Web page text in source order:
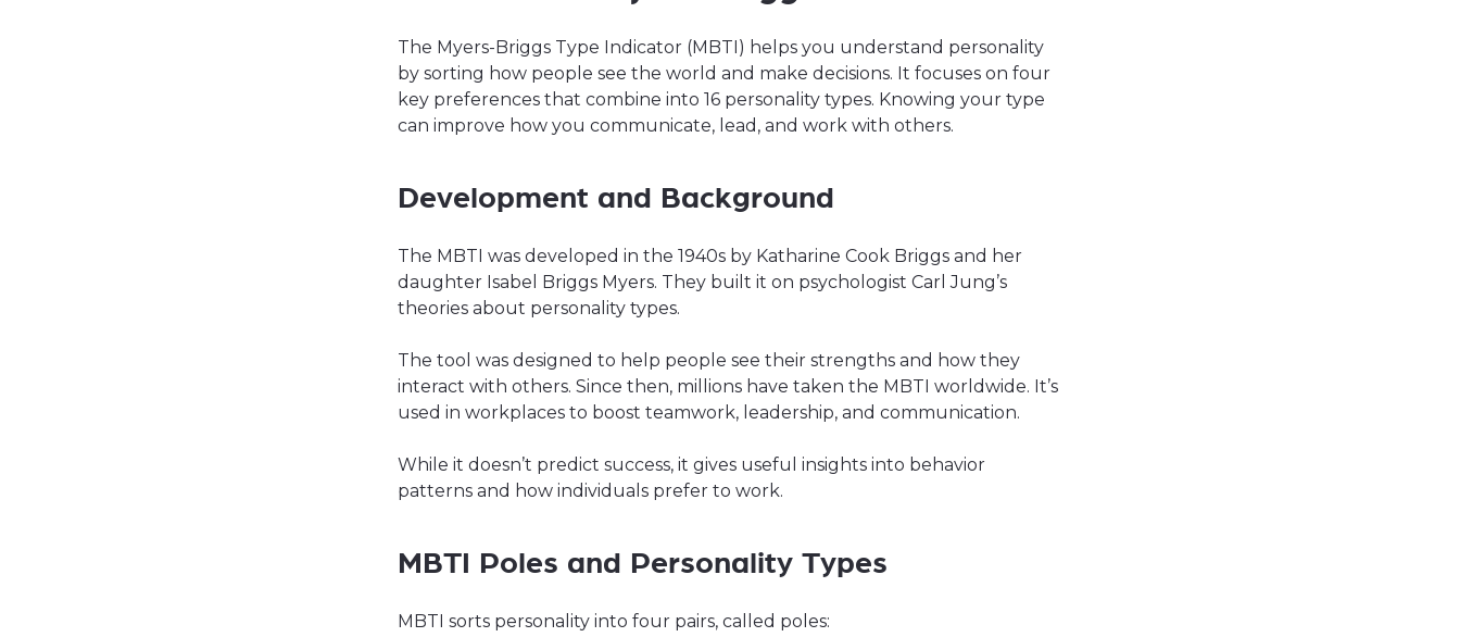
The Myers-Briggs Type Indicator (MBTI) helps you understand personality
by sorting how people see the world and make decisions. It focuses on four
key preferences that combine into 16 personality types. Knowing your type
can improve how you communicate, lead, and work with others.
Development and Background
The MBTI was developed in the 1940s by Katharine Cook Briggs and her
daughter Isabel Briggs Myers. They built it on psychologist Carl Jung’s
theories about personality types.
The tool was designed to help people see their strengths and how they
interact with others. Since then, millions have taken the MBTI worldwide. It’s
used in workplaces to boost teamwork, leadership, and communication.
While it doesn’t predict success, it gives useful insights into behavior
patterns and how individuals prefer to work.
MBTI Poles and Personality Types
MBTI sorts personality into four pairs, called poles: